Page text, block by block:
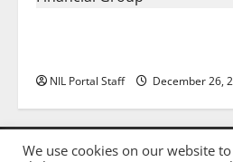
NIL Portal Staff December 26,
We use cookies on our website